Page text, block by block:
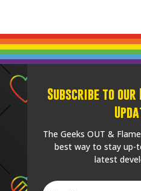
Subscribe to
The Geeks OUT &
best way to stay up-
latest